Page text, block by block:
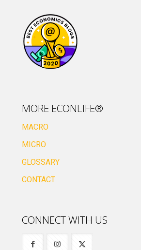
MORE ECONLIFE®
MACRO
MICRO
GLOSSARY
CONTACT
CONNECT WITH US